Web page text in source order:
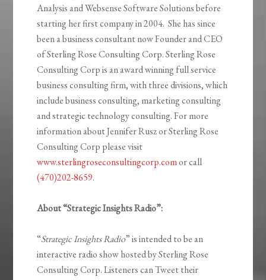
Analysis and Websense Software Solutions before
starting her first company in 2004. She has since
been a business consultant now Founder and CEO
of Sterling Rose Consulting Corp. Sterling Rose
Consulting Corp is an award winning full service
business consulting firm, with three divisions, which
include business consulting, marketing consulting
and strategic technology consulting. For more
information about Jennifer Rusz or Sterling Rose
Consulting Corp please visit
www.sterlingroseconsultingcorp.comor call
(470)202-8659.
About “Strategic Insights Radio”:
“Strategic Insights Radio” is intended to be an
interactive radio show hosted by Sterling Rose
Consulting Corp. Listeners can Tweet their